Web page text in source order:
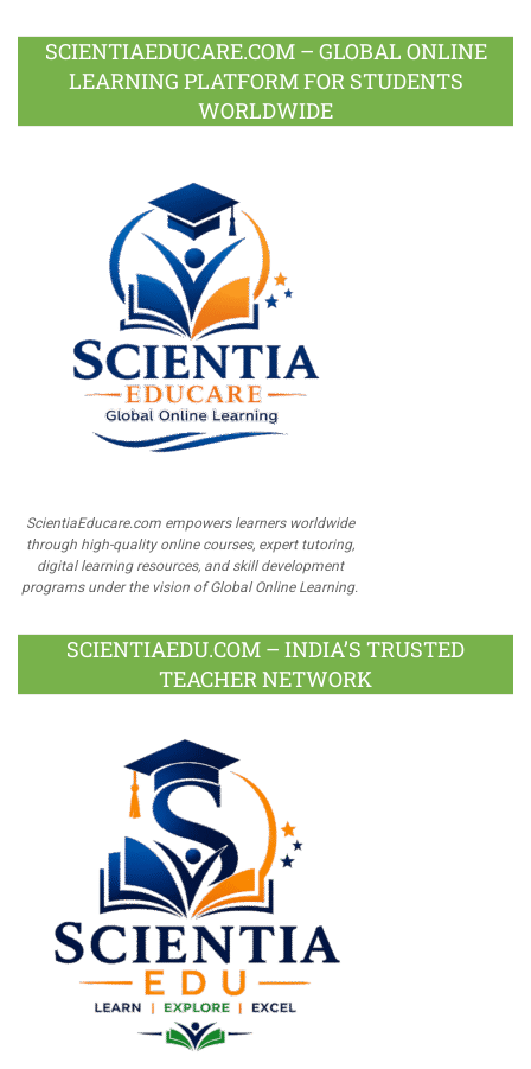
SCIENTIAEDUCARE.COM – GLOBAL ONLINE
LEARNING PLATFORM FOR STUDENTS
WORLDWIDE
ScientiaEducare.com empowers learners worldwide
through high-quality online courses, expert tutoring,
digital learning resources, and skill development
programs under the vision of Global Online Learning.
SCIENTIAEDU.COM – INDIA’S TRUSTED
TEACHER NETWORK